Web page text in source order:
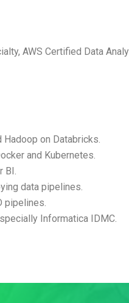
AWS Certified Data
on Databricks.
and Kubernetes.
data pipelines.
pipelines.
Informatica IDMC.